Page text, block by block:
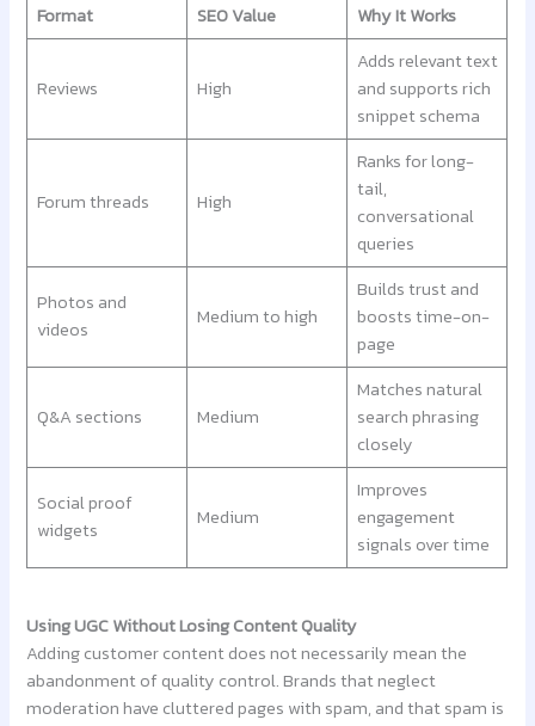
Format SEO Value Why It Works
Reviews High
Adds relevant text
and supports rich
snippet schema
Forum threads High
Ranks for long-
tail,
conversational
queries
Photos and
videos
Medium to high
Builds trust and
boosts time-on-
page
Q&A sections Medium
Matches natural
search phrasing
closely
Social proof
widgets
Medium
Improves
engagement
signals over time
Using UGC Without Losing Content Quality
Adding customer content does not necessarily mean the
abandonment of quality control. Brands that neglect
moderation have cluttered pages with spam, and that spam is